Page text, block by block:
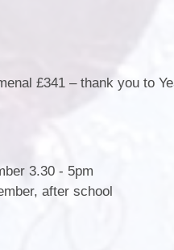
£341 – thank you to
3.30 - 5pm
after school